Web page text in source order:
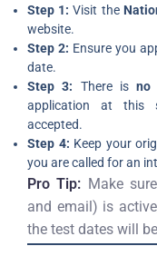
Step 1: Visit the
website.
Step 2: Ensure you
date.
Step 3: There isno
application at this
accepted.
Step 4: Keep your
you are called for an
Pro Tip: Make
and email) is
the test dates will